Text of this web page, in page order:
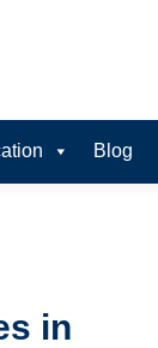
Blog
in